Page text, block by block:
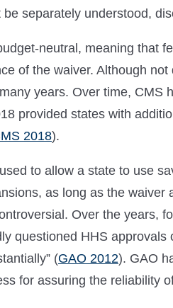
separately understood,
neutral, meaning that
of the waiver. Although
years. Over time, CMS
provided states with
2018).
to allow a state to use
as long as the waiver
Over the years,
questioned HHS approvals
(GAO 2012). GAO
for assuring the reliability